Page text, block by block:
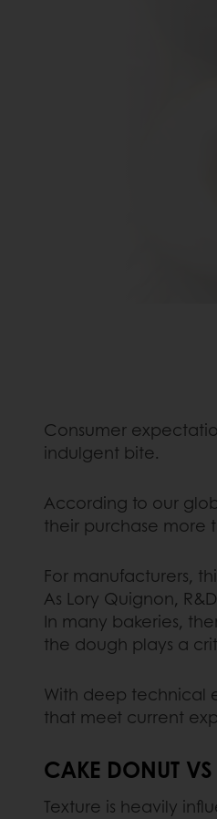
Consumer
indulgent bite.
According to our
their purchase more
For manufacturers,
As Lory Quignon,
In many bakeries,
the dough plays a
With deep technical
that meet current
CAKE DONUT VS
Texture is heavily